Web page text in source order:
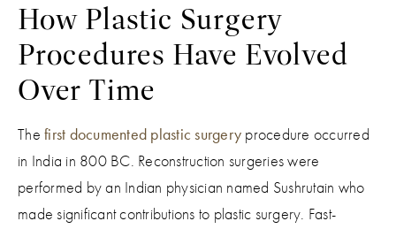
How Plastic Surgery
Procedures Have Evolved
Over Time
The first documented plastic surgery procedure occurred
in India in 800 BC. Reconstruction surgeries were
performed by an Indian physician named Sushrutain who
made significant contributions to plastic surgery. Fast-